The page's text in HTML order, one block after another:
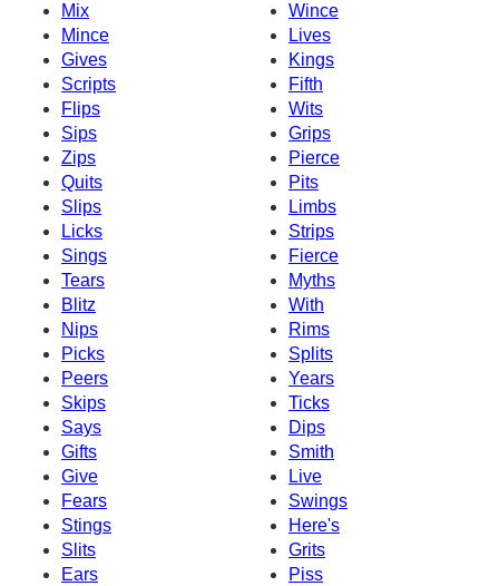
Mix
Wince
Mince
Lives
Gives
Kings
Scripts
Fifth
Flips
Wits
Sips
Grips
Zips
Pierce
Quits
Pits
Slips
Limbs
Licks
Strips
Sings
Fierce
Tears
Myths
Blitz
With
Nips
Rims
Picks
Splits
Peers
Years
Skips
Ticks
Says
Dips
Gifts
Smith
Give
Live
Fears
Swings
Stings
Here's
Slits
Grits
Ears
Piss